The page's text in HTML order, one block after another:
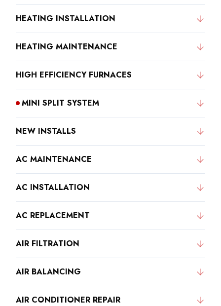
HEATING INSTALLATION
HEATING MAINTENANCE
HIGH EFFICIENCY FURNACES
MINI SPLIT SYSTEM
NEW INSTALLS
AC MAINTENANCE
AC INSTALLATION
AC REPLACEMENT
AIR FILTRATION
AIR BALANCING
AIR CONDITIONER REPAIR